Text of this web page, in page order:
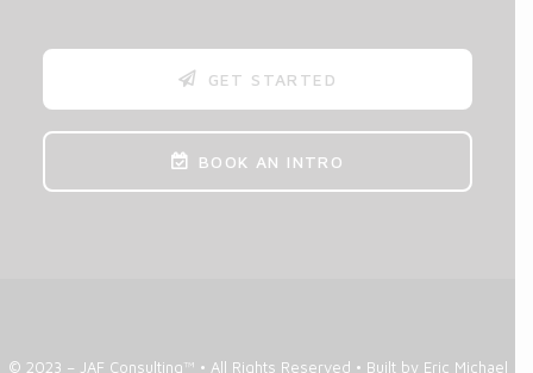
GET STARTED
BOOK AN INTRO
© 2023 – JAF Consulting™ • All Rights Reserved • Built by Eric Michael